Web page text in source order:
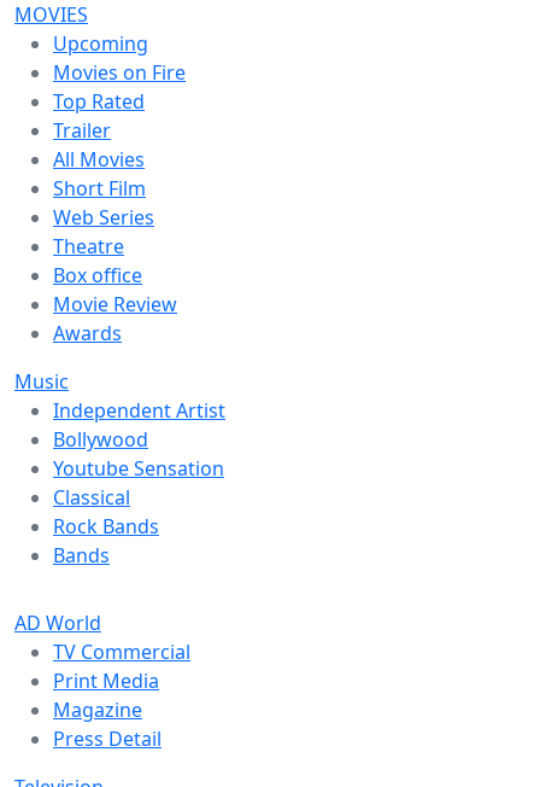
MOVIES
Upcoming
Movies on Fire
Top Rated
Trailer
All Movies
Short Film
Web Series
Theatre
Box office
Movie Review
Awards
Music
Independent Artist
Bollywood
Youtube Sensation
Classical
Rock Bands
Bands
AD World
TV Commercial
Print Media
Magazine
Press Detail